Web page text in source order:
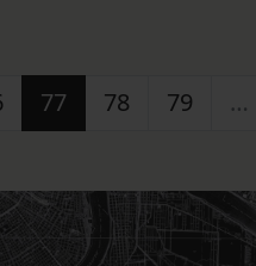
77 78 79 …